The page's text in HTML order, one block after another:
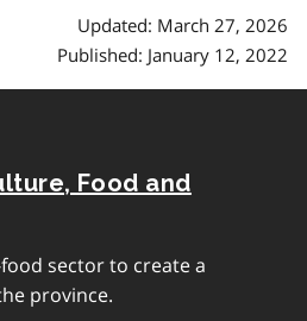
Updated: March 27, 2026
Published: January 12, 2022
Food and
sector to create a
province.